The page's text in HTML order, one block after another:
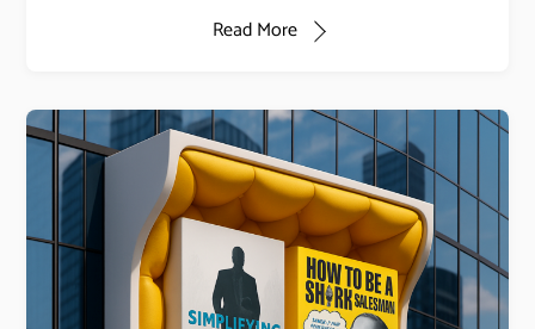
Read More